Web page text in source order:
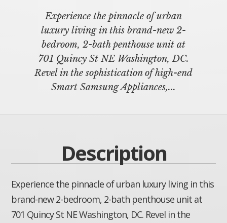
Experience the pinnacle of urban
luxury living in this brand-new 2-
bedroom, 2-bath penthouse unit at
701 Quincy St NE Washington, DC.
Revel in the sophistication of high-end
Smart Samsung Appliances,...
Description
Experience the pinnacle of urban luxury living in this
brand-new 2-bedroom, 2-bath penthouse unit at
701 Quincy St NE Washington, DC. Revel in the